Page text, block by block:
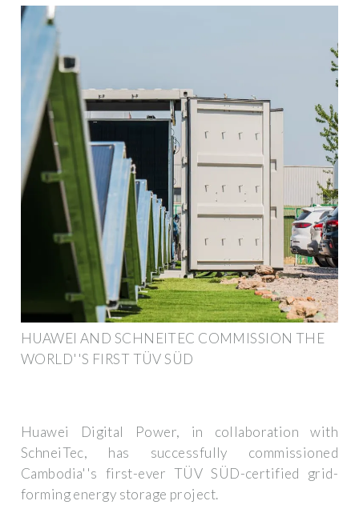
HUAWEI AND SCHNEITEC COMMISSION THE
WORLD''S FIRST TÜV SÜD
Huawei Digital Power, in collaboration with
SchneiTec, has successfully commissioned
Cambodia''s first-ever TÜV SÜD-certified grid-
forming energy storage project.